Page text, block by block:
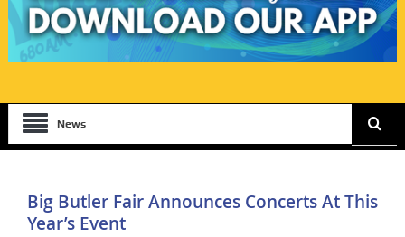
News
Big Butler Fair Announces Concerts At This
Year’s Event